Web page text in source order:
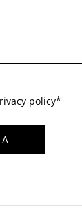
policy